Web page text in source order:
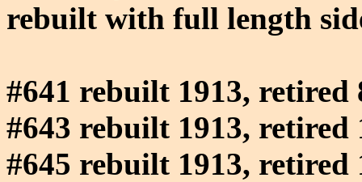
rebuilt with full length
#641 rebuilt 1913, retired
#643 rebuilt 1913, retired
#645 rebuilt 1913, retired